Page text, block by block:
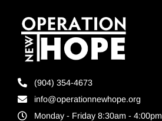
(904) 354-4673
info@operationnewhope.org
Monday - Friday 8:30am - 4:00pm